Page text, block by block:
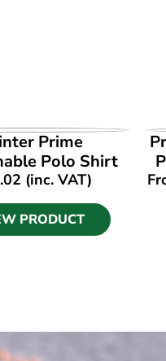
PRODUCT
Prime
Polo Shirt
(inc. VAT)
PRODUCT